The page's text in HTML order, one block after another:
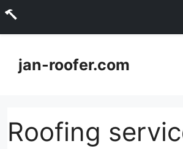
contentjan-roofer.com
Roofing